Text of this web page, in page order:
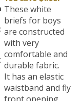
These white
briefs for boys
are constructed
with very
comfortable and
durable fabric.
It has an elastic
waistband and fly
front opening.